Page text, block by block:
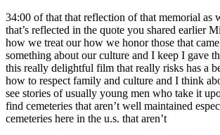
34:00 of that that reflection of that memorial as
that’s reflected in the quote you shared earlier
how we treat our how we honor those that
something about our culture and I keep I gave
this really delightful film that really risks has a
how to respect family and culture and I think
see stories of usually young men who take it
find cemeteries that aren’t well maintained
cemeteries here in the u.s. that aren’t